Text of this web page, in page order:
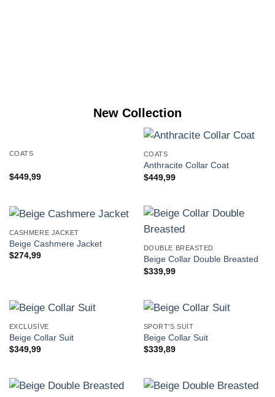
New Collection
COATS
$449,99
COATS
Anthracite Collar Coat
$449,99
CASHMERE JACKET
Beige Cashmere Jacket
$274,99
DOUBLE BREASTED
Beige Collar Double Breasted
$339,99
EXCLUSIVE
Beige Collar Suit
$349,99
SPORT'S SUIT
Beige Collar Suit
$339,89